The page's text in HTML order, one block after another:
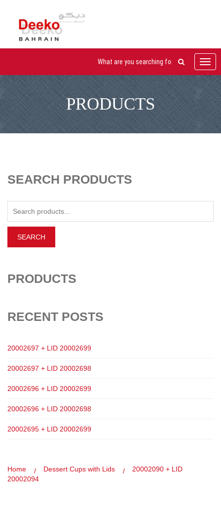
PRODUCTS
SEARCH PRODUCTS
PRODUCTS
RECENT POSTS
20002697 + LID 20002699
20002697 + LID 20002698
20002696 + LID 20002699
20002696 + LID 20002698
20002695 + LID 20002699
Home Dessert Cups with Lids
20002090 + LID
20002094